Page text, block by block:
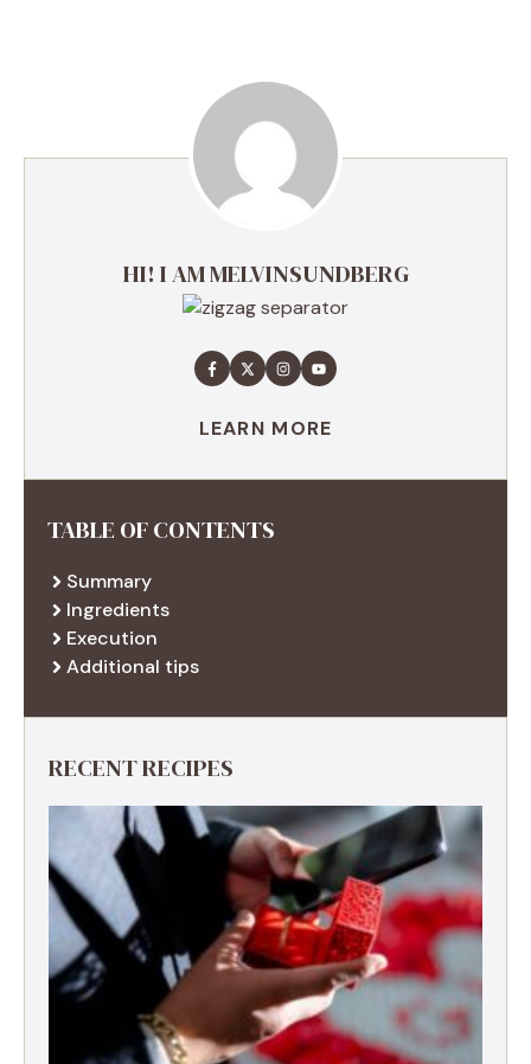
HI! I AM MELVINSUNDBERG
LEARN MORE
TABLE OF CONTENTS
Summary
Ingredients
Execution
Additional tips
RECENT RECIPES